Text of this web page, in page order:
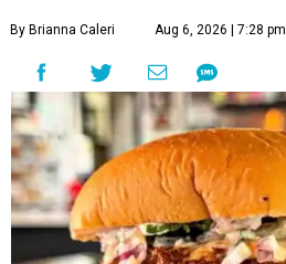
By Brianna Caleri Aug 6, 2026 | 7:28 pm